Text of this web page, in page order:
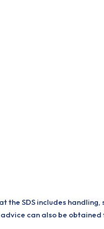
SDS includes
can also be